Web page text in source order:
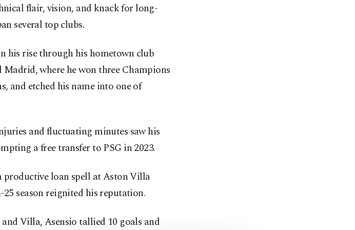
flair, vision, and knack for long-
several top clubs.
his rise through his hometown club
Madrid, where he won three Champions
and etched his name into one of
and fluctuating minutes saw his
a free transfer to PSG in 2023.
productive loan spell at Aston Villa
season reignited his reputation.
Villa, Asensio tallied 10 goals and